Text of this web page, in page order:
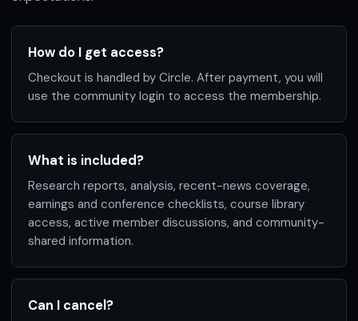
How do I get access?
Checkout is handled by Circle. After payment, you will
use the community login to access the membership.
What is included?
Research reports, analysis, recent-news coverage,
earnings and conference checklists, course library
access, active member discussions, and community-
shared information.
Can I cancel?